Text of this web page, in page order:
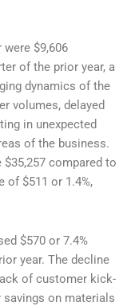
$9,606
of the prior year, a
dynamics of the
volumes, delayed
in unexpected
of the business.
compared to
of $511 or 1.4%,
$570 or 7.4%
year. The decline
of customer kick-
on materials